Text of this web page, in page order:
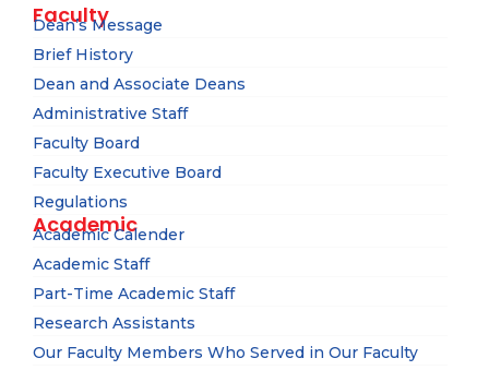
Faculty
Dean’s Message
Brief History
Dean and Associate Deans
Administrative Staff
Faculty Board
Faculty Executive Board
Regulations
Academic
Academic Calender
Academic Staff
Part-Time Academic Staff
Research Assistants
Our Faculty Members Who Served in Our Faculty